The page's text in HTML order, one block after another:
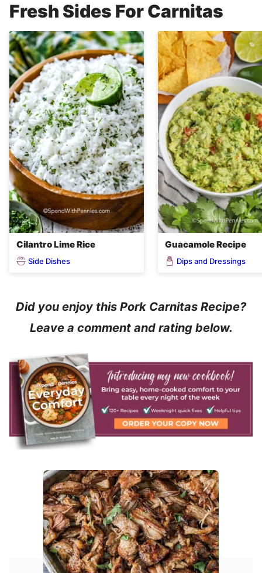
Fresh Sides For Carnitas
Cilantro Lime Rice
Side Dishes
Guacamole Recipe
Dips and Dressings
Did you enjoy this Pork Carnitas Recipe?
Leave a comment and rating below.